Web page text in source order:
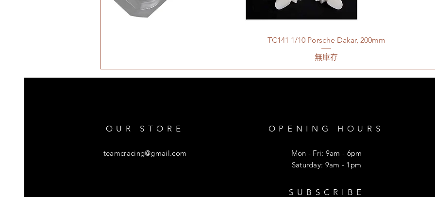
TC141 1/10 Porsche Dakar, 200mm
無庫存
OUR STORE
teamcracing@gmail.com
OPENING HOURS
Mon - Fri: 9am - 6pm
​​Saturday: 9am - 1pm
SUBSCRIBE